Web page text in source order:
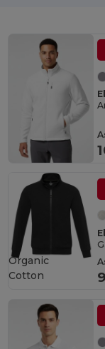
Organic
Cotton